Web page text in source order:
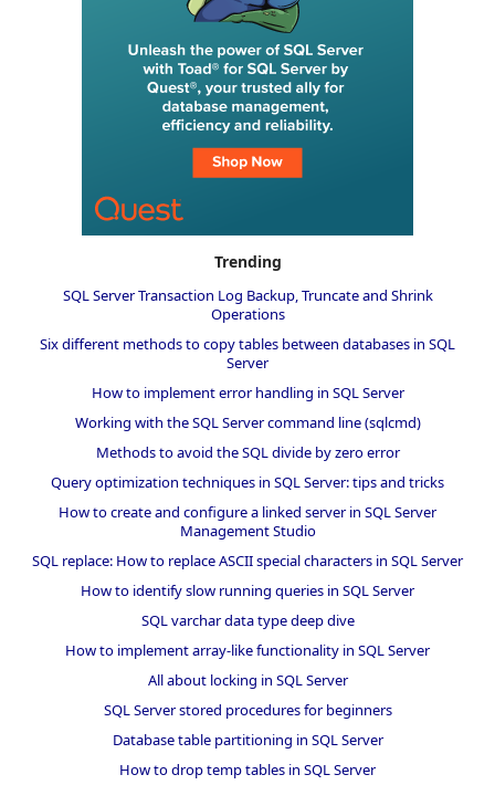
Trending
SQL Server Transaction Log Backup, Truncate and Shrink
Operations
Six different methods to copy tables between databases in SQL
Server
How to implement error handling in SQL Server
Working with the SQL Server command line (sqlcmd)
Methods to avoid the SQL divide by zero error
Query optimization techniques in SQL Server: tips and tricks
How to create and configure a linked server in SQL Server
Management Studio
SQL replace: How to replace ASCII special characters in SQL Server
How to identify slow running queries in SQL Server
SQL varchar data type deep dive
How to implement array-like functionality in SQL Server
All about locking in SQL Server
SQL Server stored procedures for beginners
Database table partitioning in SQL Server
How to drop temp tables in SQL Server